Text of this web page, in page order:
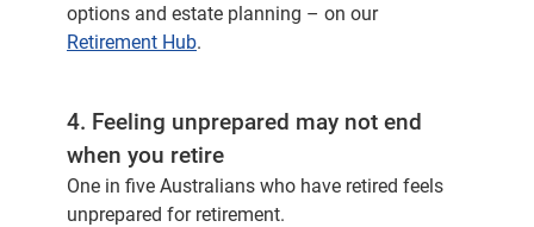
options and estate planning – on our
Retirement Hub.
4. Feeling unprepared may not end
when you retire
One in five Australians who have retired feels
unprepared for retirement.